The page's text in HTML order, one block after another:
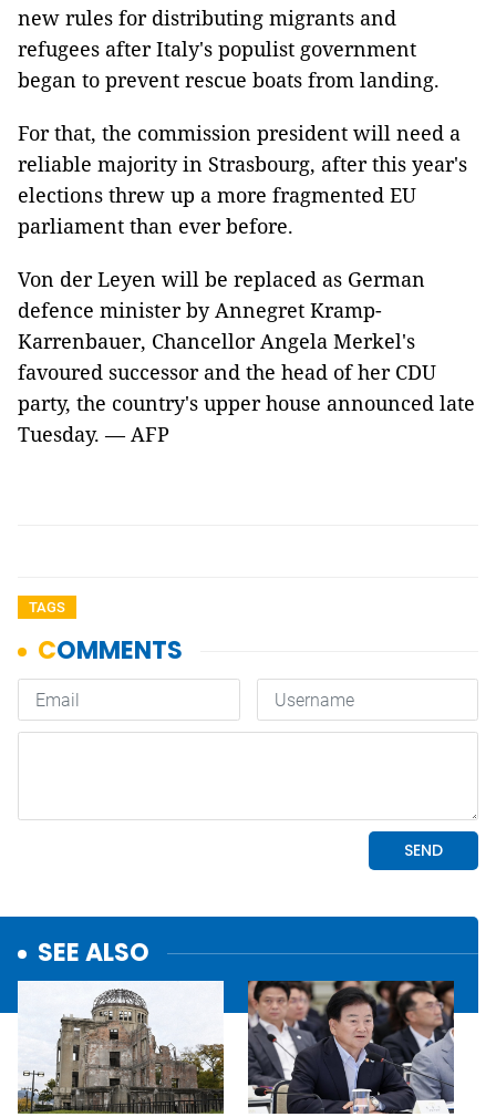
new rules for distributing migrants and
refugees after Italy's populist government
began to prevent rescue boats from landing.
For that, the commission president will need a
reliable majority in Strasbourg, after this year's
elections threw up a more fragmented EU
parliament than ever before.
Von der Leyen will be replaced as German
defence minister by Annegret Kramp-
Karrenbauer, Chancellor Angela Merkel's
favoured successor and the head of her CDU
party, the country's upper house announced late
Tuesday. — AFP
TAGS
SEE ALSO